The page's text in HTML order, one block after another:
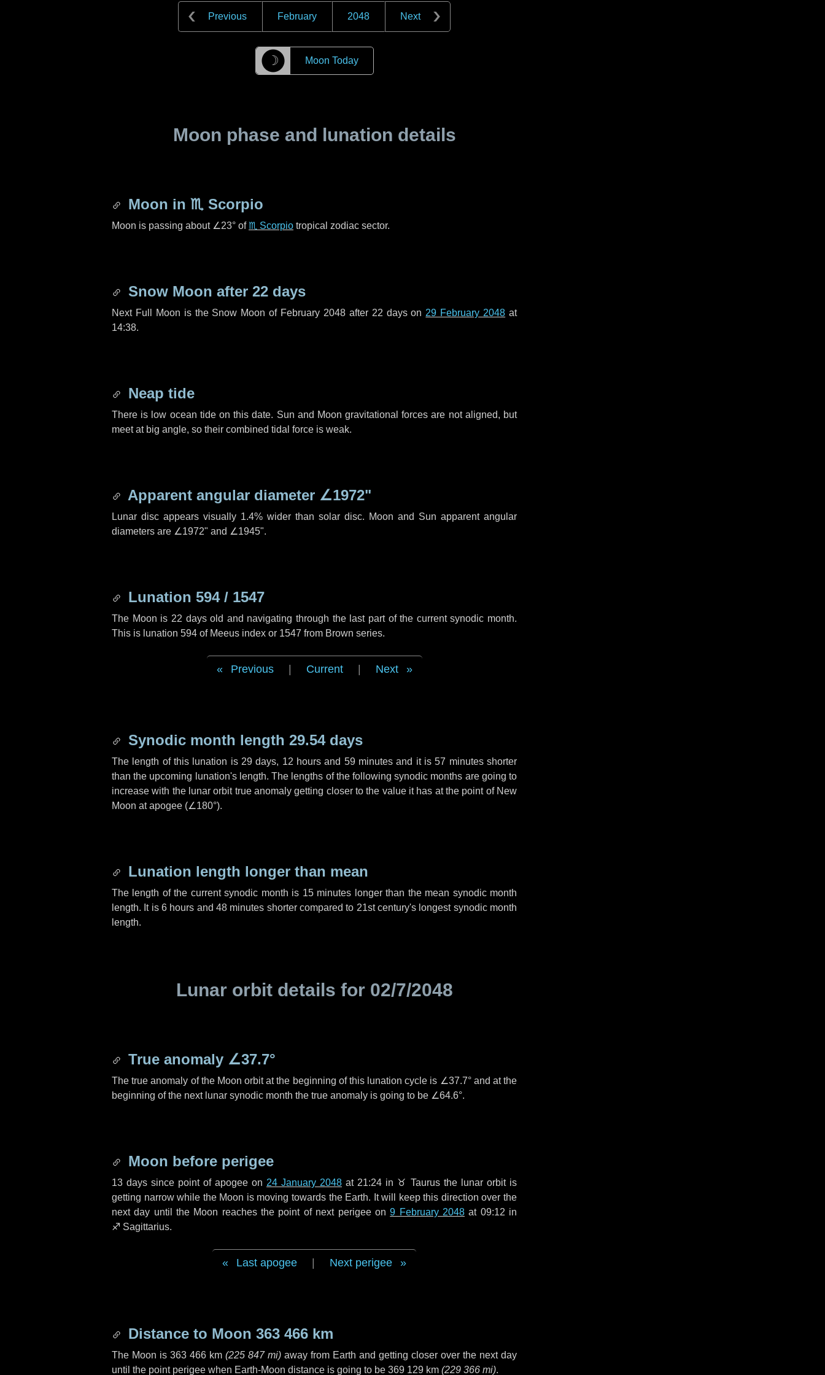
Previous February 2048 Next
☽ Moon Today
Moon phase and lunation details
Moon in ♏ Scorpio
Moon is passing about ∠23° of♏ Scorpio tropical zodiac sector.
Snow Moon after 22 days
Next Full Moon is the Snow Moon of February 2048 after 22 dayson 29 February 2048 at
14:38.
Neap tide
There is low ocean tide on this date. Sun and Moon gravitational forces are not aligned, but
meet at big angle, so their combined tidal force is weak.
Apparent angular diameter ∠1972"
Lunar disc appears visually 1.4% wider than solar disc. Moon and Sun apparent angular
diameters are ∠1972" and ∠1945".
Lunation 594 / 1547
The Moon is 22 days old and navigating through the last part of the current synodic month.
This is lunation 594 of Meeus index or 1547 from Brown series.
Previous Current Next
Synodic month length 29.54 days
The length of this lunation is 29 days, 12 hours and 59 minutes and it is57 minutesshorter
than the upcoming lunation's length. The lengths of the following synodic months are going to
increase with the lunar orbit true anomaly getting closer to the value it has at the point of New
Moon at apogee (∠180°).
Lunation length longer than mean
The length of the current synodic month is 15 minutes longer than the mean synodic month
length. It is 6 hours and48 minutes shorter compared to 21st century's longest synodic month
length.
Lunar orbit details for 02/7/2048
True anomaly ∠37.7°
The true anomaly of the Moon orbit at the beginning of this lunation cycle is ∠37.7°and at the
beginning of the next lunar synodic month the true anomaly is going to be ∠64.6°.
Moon before perigee
13 days since point of apogee on 24 January 2048 at 21:24 in ♉ Taurus the lunar orbit is
getting narrow while the Moon is moving towards the Earth. It will keep this direction over the
nextday until the Moon reaches the point of next perigee on9 February 2048at 09:12 in
♐ Sagittarius.
Last apogee Next perigee
Distance to Moon 363 466 km
The Moon is 363 466 km (225 847 mi) away from Earth and getting closer over the next day
until the point perigee when Earth-Moon distance is going to be 369 129 km (229 366 mi).